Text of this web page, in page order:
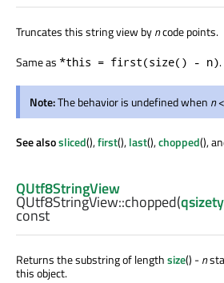
Truncates this string view byncode points.
Same as *this = first(size() - n).
Note:The behavior is undefined when n
See alsosliced(),first(),last(),chopped(),
QUtf8StringView
QUtf8StringView::chopped(
const
Returns the substring of lengthsize() -n
this object.